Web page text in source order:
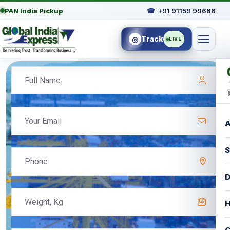
PAN India Pickup ☎ +91 91159 99666
◎ Track LIVE